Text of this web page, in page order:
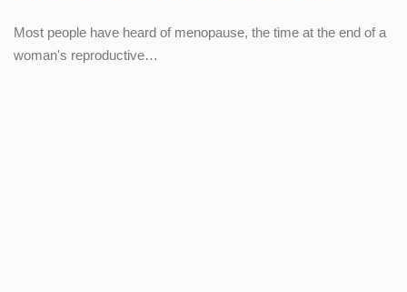
Most people have heard of menopause, the time at the end of a
woman's reproductive…